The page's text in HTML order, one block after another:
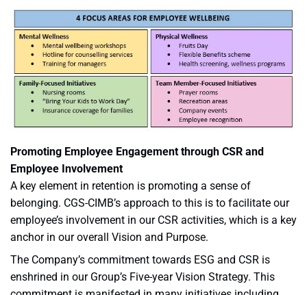
Promoting Employee Engagement through CSR and
Employee Involvement
A key element in retention is promoting a sense of
belonging. CGS-CIMB’s approach to this is to facilitate our
employee’s involvement in our CSR activities, which is a key
anchor in our overall Vision and Purpose.
The Company’s commitment towards ESG and CSR is
enshrined in our Group’s Five-year Vision Strategy. This